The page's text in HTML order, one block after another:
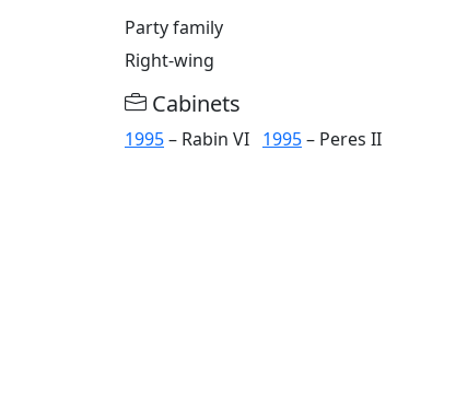
Party family
Right-wing
Cabinets
1995– Rabin VI 1995– Peres II